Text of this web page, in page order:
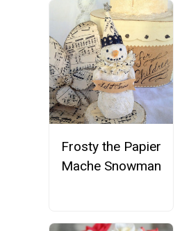
Frosty the Papier
Mache Snowman